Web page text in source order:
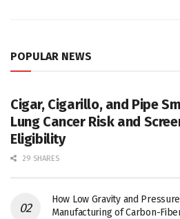
POPULAR NEWS
Cigar, Cigarillo, and Pipe
Lung Cancer Risk and
Eligibility
29 SHARES
How Low Gravity and
Manufacturing of Carbon-